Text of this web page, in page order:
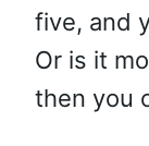
five, and
Or is it
then you